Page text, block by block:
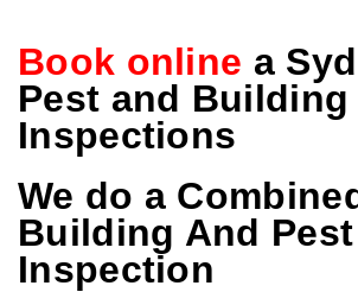
Book online a
Pest and Building
Inspections
We do a
Building And Pest
Inspection